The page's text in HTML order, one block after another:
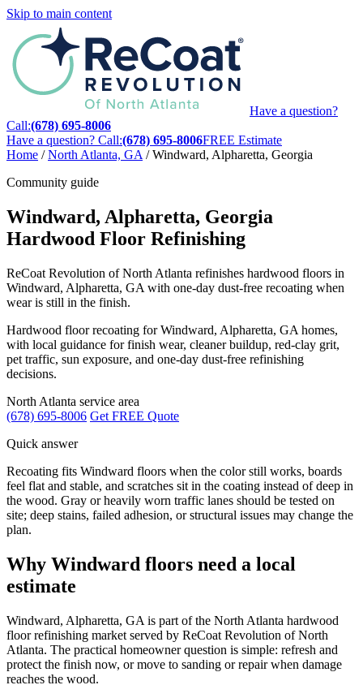
Skip to main content
Have a question?
Call:(678) 695-8006
Have a question? Call:(678) 695-8006FREE Estimate
Home / North Atlanta, GA / Windward, Alpharetta, Georgia
Community guide
Windward, Alpharetta, Georgia
Hardwood Floor Refinishing
ReCoat Revolution of North Atlanta refinishes hardwood floors in
Windward, Alpharetta, GA with one-day dust-free recoating when
wear is still in the finish.
Hardwood floor recoating for Windward, Alpharetta, GA homes,
with local guidance for finish wear, cleaner buildup, red-clay grit,
pet traffic, sun exposure, and one-day dust-free refinishing
decisions.
North Atlanta service area
(678) 695-8006 Get FREE Quote
Quick answer
Recoating fits Windward floors when the color still works, boards
feel flat and stable, and scratches sit in the coating instead of deep in
the wood. Gray or heavily worn traffic lanes should be tested on
site; deep stains, failed adhesion, or structural issues may change the
plan.
Why Windward floors need a local
estimate
Windward, Alpharetta, GA is part of the North Atlanta hardwood
floor refinishing market served by ReCoat Revolution of North
Atlanta. The practical homeowner question is simple: refresh and
protect the finish now, or move to sanding or repair when damage
reaches the wood.